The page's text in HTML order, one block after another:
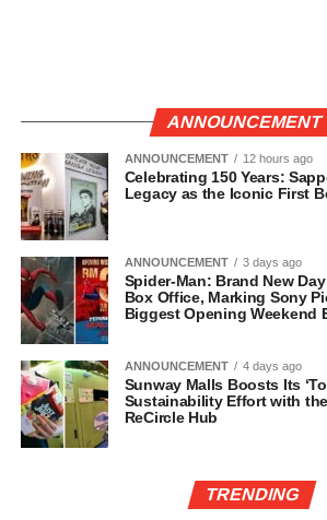
ANNOUNCEMENT
ANNOUNCEMENT 12 hours ago
Celebrating 150 Years:
Legacy as the Iconic First
ANNOUNCEMENT 3 days ago
Spider-Man: Brand New
Box Office, Marking Sony
Biggest Opening Weekend
ANNOUNCEMENT 4 days ago
Sunway Malls Boosts Its
Sustainability Effort with
ReCircle Hub
TRENDING